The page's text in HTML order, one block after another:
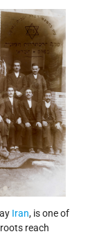
Iran, is one of
reach